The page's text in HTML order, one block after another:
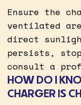
Ensure the
ventilated
direct
persists,
consult a
HOW DO I
CHARGER IS